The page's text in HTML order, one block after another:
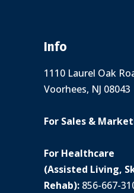
Info
1110 Laurel Oak
Voorhees, NJ 08043
For Sales &
For Healthcare
(Assisted Living,
Rehab): 856-667-